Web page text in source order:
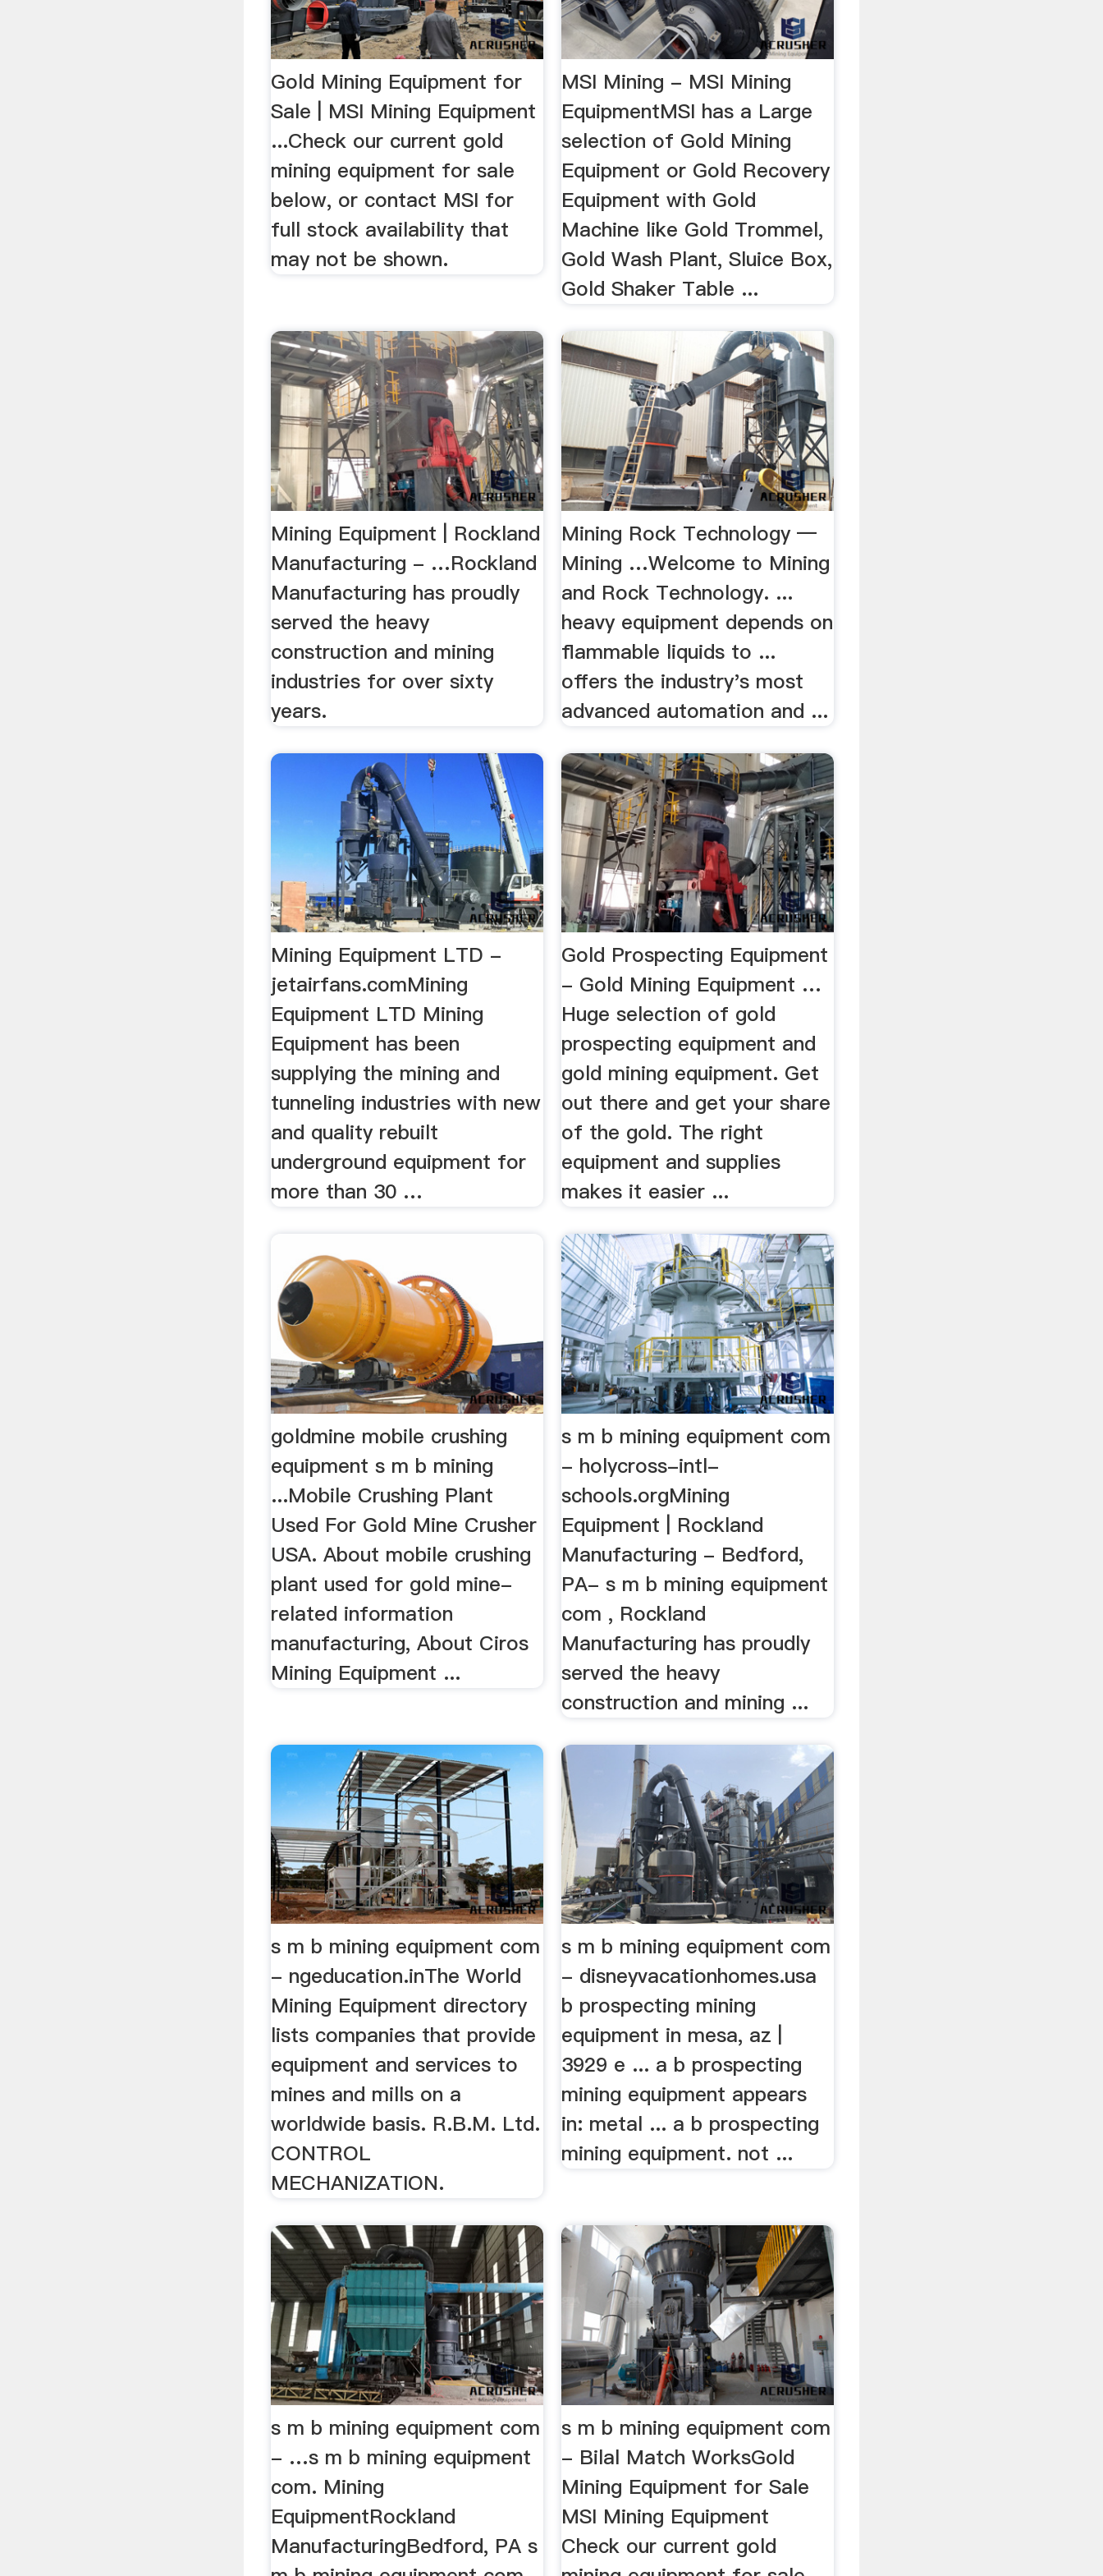
Gold Mining Equipment for
Sale | MSI Mining Equipment
...Check our current gold
mining equipment for sale
below, or contact MSI for
full stock availability that
may not be shown.
MSI Mining - MSI Mining
EquipmentMSI has a Large
selection of Gold Mining
Equipment or Gold Recovery
Equipment with Gold
Machine like Gold Trommel,
Gold Wash Plant, Sluice Box,
Gold Shaker Table ...
Mining Equipment | Rockland
Manufacturing - …Rockland
Manufacturing has proudly
served the heavy
construction and mining
industries for over sixty
years.
Mining Rock Technology —
Mining …Welcome to Mining
and Rock Technology. ...
heavy equipment depends on
flammable liquids to ...
offers the industry's most
advanced automation and ...
Mining Equipment LTD -
jetairfans.comMining
Equipment LTD Mining
Equipment has been
supplying the mining and
tunneling industries with new
and quality rebuilt
underground equipment for
more than 30 …
Gold Prospecting Equipment
- Gold Mining Equipment …
Huge selection of gold
prospecting equipment and
gold mining equipment. Get
out there and get your share
of the gold. The right
equipment and supplies
makes it easier ...
goldmine mobile crushing
equipment s m b mining
...Mobile Crushing Plant
Used For Gold Mine Crusher
USA. About mobile crushing
plant used for gold mine-
related information
manufacturing, About Ciros
Mining Equipment ...
s m b mining equipment com
- holycross-intl-
schools.orgMining
Equipment | Rockland
Manufacturing - Bedford,
PA- s m b mining equipment
com , Rockland
Manufacturing has proudly
served the heavy
construction and mining ...
s m b mining equipment com
- ngeducation.inThe World
Mining Equipment directory
lists companies that provide
equipment and services to
mines and mills on a
worldwide basis. R.B.M. Ltd.
CONTROL
MECHANIZATION.
s m b mining equipment com
- disneyvacationhomes.usa
b prospecting mining
equipment in mesa, az |
3929 e ... a b prospecting
mining equipment appears
in: metal ... a b prospecting
mining equipment. not ...
s m b mining equipment com
- …s m b mining equipment
com. Mining
EquipmentRockland
ManufacturingBedford, PA s
s m b mining equipment com
- Bilal Match WorksGold
Mining Equipment for Sale
MSI Mining Equipment
Check our current gold